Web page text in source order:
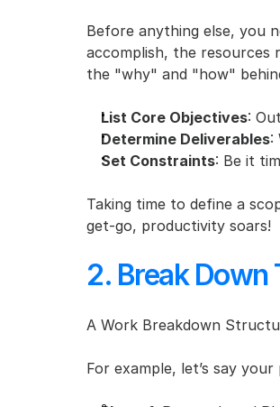
Before anything else, you
accomplish, the resources
the "why" and "how"
List Core Objectives:
Determine Deliverables:
Set Constraints: Be it
Taking time to define a
get-go, productivity soars!
2. Break
A Work Breakdown
For example, let’s say